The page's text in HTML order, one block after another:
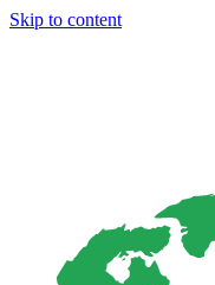
Skip to content